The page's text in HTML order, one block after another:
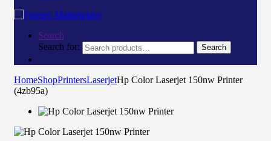
Search
Search for:
Search
HomeShopPrintersLaserjetHp Color Laserjet 150nw Printer
(4zb95a)